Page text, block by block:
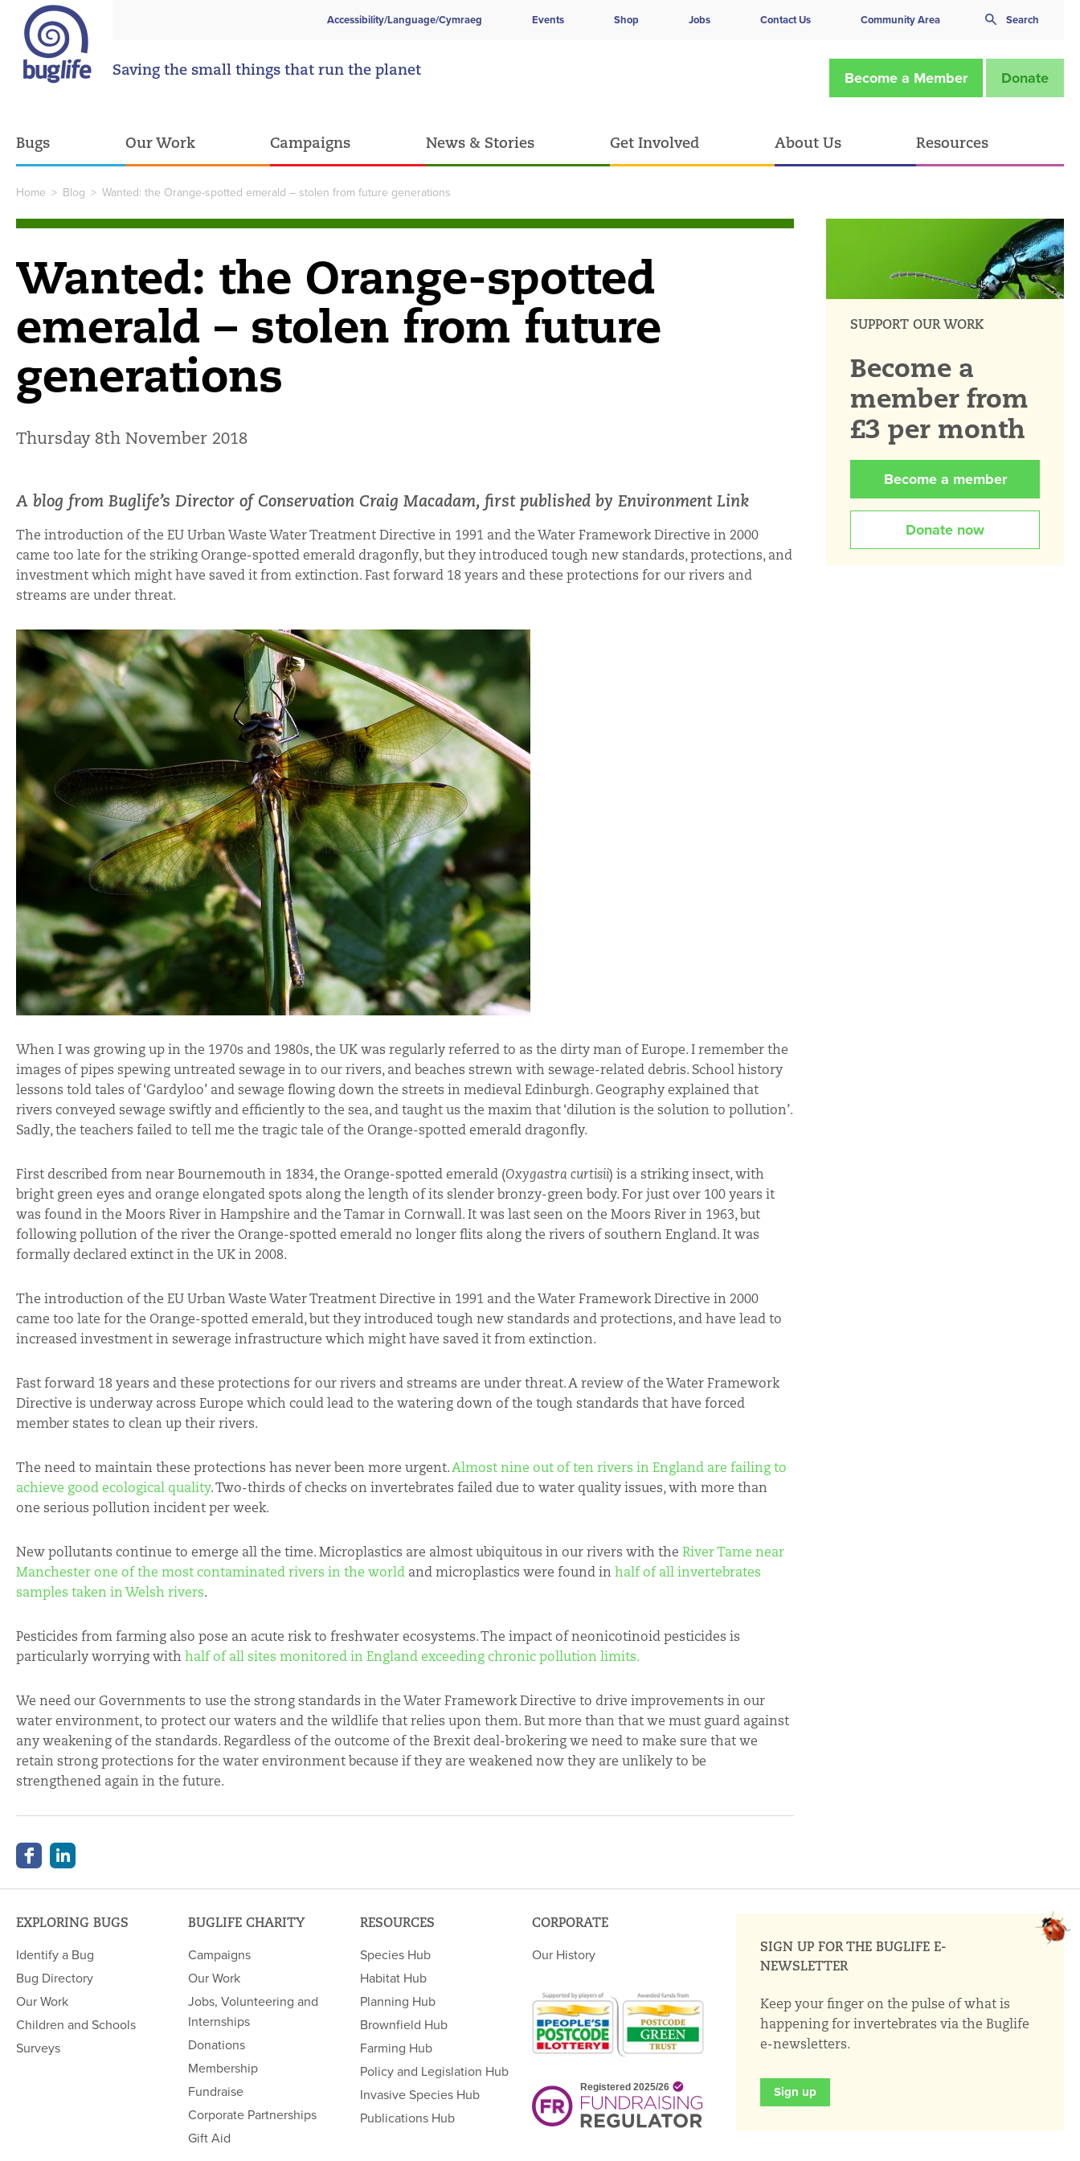
Accessibility/Language/Cymraeg Events Shop Jobs Contact Us Community Area Search
Saving the small things that run the planet Become a Member Donate
Bugs Our Work Campaigns News & Stories Get Involved About Us Resources
Home > Blog > Wanted: the Orange-spotted emerald – stolen from future generations
Wanted: the Orange-spotted
emerald – stolen from future
generations
Thursday 8th November 2018
A blog from Buglife’s Director of Conservation Craig Macadam, first published by Environment Link
The introduction of the EU Urban Waste Water Treatment Directive in 1991 and the Water Framework Directive in 2000
came too late for the striking Orange-spotted emerald dragonfly, but they introduced tough new standards, protections, and
investment which might have saved it from extinction. Fast forward 18 years and these protections for our rivers and
streams are under threat.
When I was growing up in the 1970s and 1980s, the UK was regularly referred to as the dirty man of Europe. I remember the
images of pipes spewing untreated sewage in to our rivers, and beaches strewn with sewage-related debris. School history
lessons told tales of ‘Gardyloo’ and sewage flowing down the streets in medieval Edinburgh. Geography explained that
rivers conveyed sewage swiftly and efficiently to the sea, and taught us the maxim that ‘dilution is the solution to pollution’.
Sadly, the teachers failed to tell me the tragic tale of the Orange-spotted emerald dragonfly.
First described from near Bournemouth in 1834, the Orange-spotted emerald (Oxygastra curtisii) is a striking insect, with
bright green eyes and orange elongated spots along the length of its slender bronzy-green body. For just over 100 years it
was found in the Moors River in Hampshire and the Tamar in Cornwall. It was last seen on the Moors River in 1963, but
following pollution of the river the Orange-spotted emerald no longer flits along the rivers of southern England. It was
formally declared extinct in the UK in 2008.
The introduction of the EU Urban Waste Water Treatment Directive in 1991 and the Water Framework Directive in 2000
came too late for the Orange-spotted emerald, but they introduced tough new standards and protections, and have lead to
increased investment in sewerage infrastructure which might have saved it from extinction.
Fast forward 18 years and these protections for our rivers and streams are under threat. A review of the Water Framework
Directive is underway across Europe which could lead to the watering down of the tough standards that have forced
member states to clean up their rivers.
The need to maintain these protections has never been more urgent.Almost nine out of ten rivers in England are failing to
achieve good ecological quality. Two-thirds of checks on invertebrates failed due to water quality issues, with more than
one serious pollution incident per week.
New pollutants continue to emerge all the time. Microplastics are almost ubiquitous in our rivers with the River Tame near
Manchester one of the most contaminated rivers in the world and microplastics were found in half of all invertebrates
samples taken in Welsh rivers.
Pesticides from farming also pose an acute risk to freshwater ecosystems. The impact of neonicotinoid pesticides is
particularly worrying with half of all sites monitored in England exceeding chronic pollution limits.
We need our Governments to use the strong standards in the Water Framework Directive to drive improvements in our
water environment, to protect our waters and the wildlife that relies upon them. But more than that we must guard against
any weakening of the standards. Regardless of the outcome of the Brexit deal-brokering we need to make sure that we
retain strong protections for the water environment because if they are weakened now they are unlikely to be
strengthened again in the future.
SUPPORT OUR WORK
Become a
member from
£3 per month
Become a member
Donate now
EXPLORING BUGS
Identify a Bug
Bug Directory
Our Work
Children and Schools
Surveys
BUGLIFE CHARITY
Campaigns
Our Work
Jobs, Volunteering and
Internships
Donations
Membership
Fundraise
Corporate Partnerships
Gift Aid
RESOURCES
Species Hub
Habitat Hub
Planning Hub
Brownfield Hub
Farming Hub
Policy and Legislation Hub
Invasive Species Hub
Publications Hub
CORPORATE
Our History
SIGN UP FOR THE BUGLIFE E-
NEWSLETTER
Keep your finger on the pulse of what is
happening for invertebrates via the Buglife
e-newsletters.
Sign up